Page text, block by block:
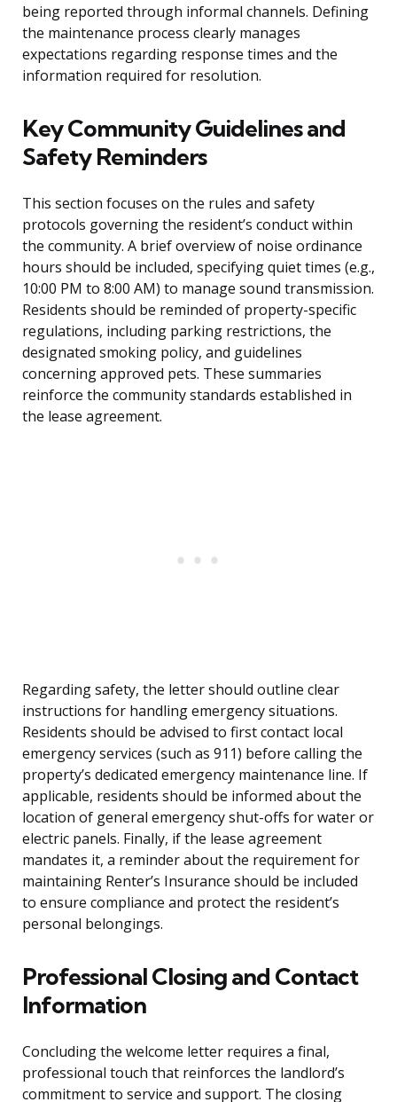
being reported through informal channels. Defining
the maintenance process clearly manages
expectations regarding response times and the
information required for resolution.
Key Community Guidelines and
Safety Reminders
This section focuses on the rules and safety
protocols governing the resident’s conduct within
the community. A brief overview of noise ordinance
hours should be included, specifying quiet times (e.g.,
10:00 PM to 8:00 AM) to manage sound transmission.
Residents should be reminded of property-specific
regulations, including parking restrictions, the
designated smoking policy, and guidelines
concerning approved pets. These summaries
reinforce the community standards established in
the lease agreement.
Regarding safety, the letter should outline clear
instructions for handling emergency situations.
Residents should be advised to first contact local
emergency services (such as 911) before calling the
property’s dedicated emergency maintenance line. If
applicable, residents should be informed about the
location of general emergency shut-offs for water or
electric panels. Finally, if the lease agreement
mandates it, a reminder about the requirement for
maintaining Renter’s Insurance should be included
to ensure compliance and protect the resident’s
personal belongings.
Professional Closing and Contact
Information
Concluding the welcome letter requires a final,
professional touch that reinforces the landlord’s
commitment to service and support. The closing